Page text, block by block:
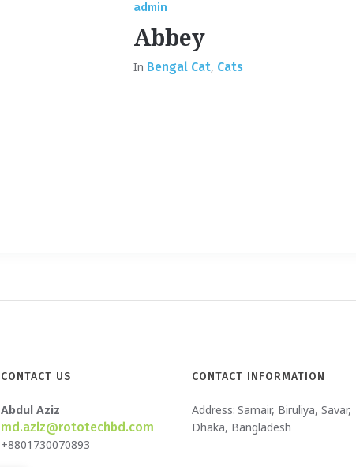
admin
Abbey
In Bengal Cat, Cats
CONTACT US
Abdul Aziz
md.aziz@rototechbd.com
+8801730070893
CONTACT INFORMATION
Address: Samair, Biruliya, Savar,
Dhaka, Bangladesh